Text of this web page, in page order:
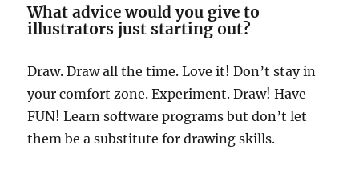
What advice would you give to
illustrators just starting out?
Draw. Draw all the time. Love it! Don’t stay in
your comfort zone. Experiment. Draw! Have
FUN! Learn software programs but don’t let
them be a substitute for drawing skills.